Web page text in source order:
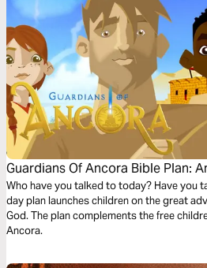
Guardians Of Ancora Bible Plan:
With God
Who have you talked to today? Have you
day plan launches children on the great
God. The plan complements the free
Ancora.